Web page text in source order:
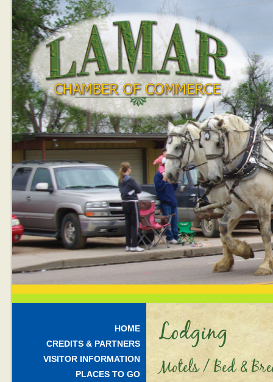
HOME
CREDITS & PARTNERS
VISITOR INFORMATION
PLACES TO GO
Lodging
Motels / Bed &